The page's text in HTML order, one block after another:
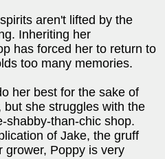
aren't lifted by the
Inheriting her
has forced her to return to
too many memories.
her best for the sake of
she struggles with the
shabby-than-chic shop.
of Jake, the gruff
grower, Poppy is very